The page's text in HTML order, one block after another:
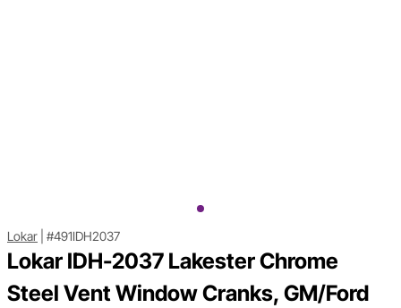
Lokar #491IDH2037
Lokar IDH-2037 Lakester Chrome
Steel Vent Window Cranks, GM/Ford